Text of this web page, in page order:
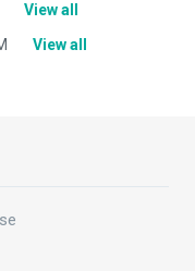
View all
View all